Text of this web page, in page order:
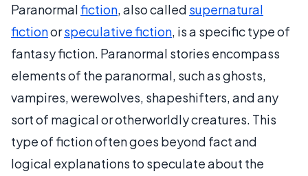
Paranormalfiction, also called supernatural
fictionorspeculative fiction, is a specific type of
fantasy fiction. Paranormal stories encompass
elements of the paranormal, such as ghosts,
vampires, werewolves, shapeshifters, and any
sort of magical or otherworldly creatures. This
type of fiction often goes beyond fact and
logical explanations to speculate about the